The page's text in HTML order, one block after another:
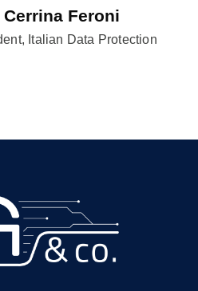
Feroni
Italian Data Protection